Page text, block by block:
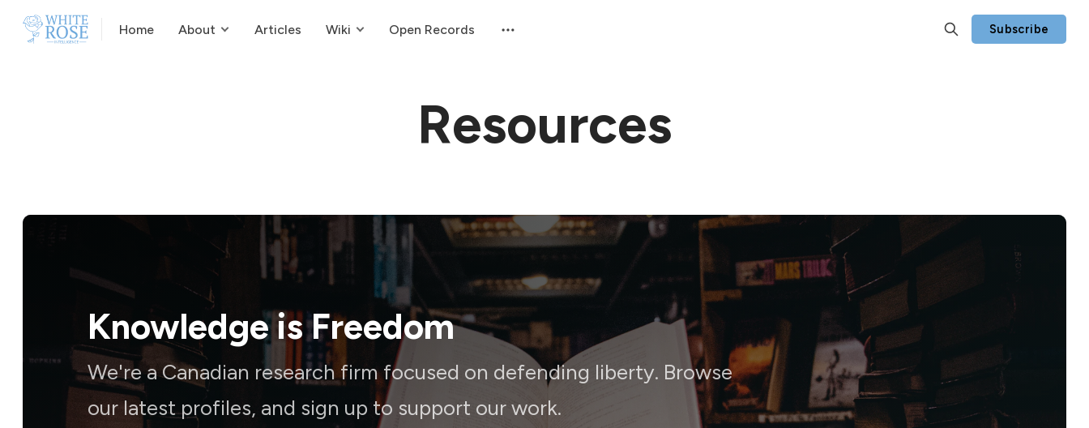
Home About Articles Wiki Open Records Subscribe
Resources
Knowledge isFreedom
We're a Canadian research firm focused on defending liberty. Browse
our latest profiles, and sign up to support our work.